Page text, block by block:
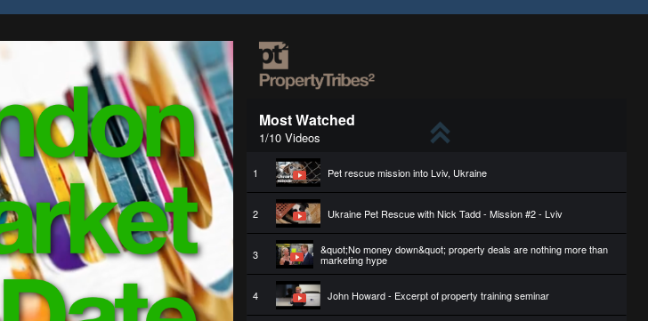
Most Watched
1/10 Videos
1 Pet rescue mission into Lviv, Ukraine
2 Ukraine Pet Rescue with Nick Tadd - Mission #2 - Lviv
3 &quot;No money down&quot; property deals are nothing more than
marketing hype
4 John Howard - Excerpt of property training seminar